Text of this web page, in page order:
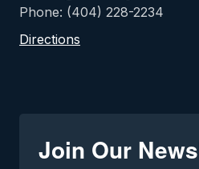
Phone: (404) 228-2234
Directions
Join Our